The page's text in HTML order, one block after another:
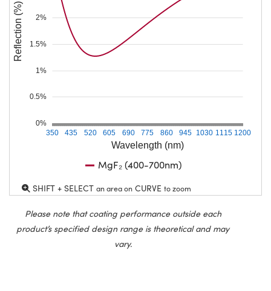
Wavelength (nm)
350 435 520 605 690 775 860 945 1030 1115 1200
0%
0.5%
1%
1.5%
2%
Reflection (%)
MgF₂ (400-700nm)
SHIFT + SELECT an area on CURVE to zoom
Please note that coating performance outside each
product’s specified design range is theoretical and may
vary.